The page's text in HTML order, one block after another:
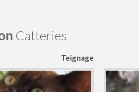
Catteries
Teignage